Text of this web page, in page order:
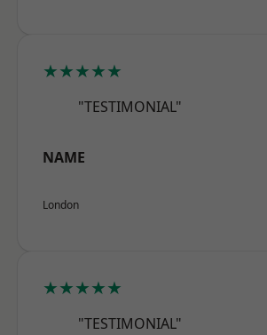
★★★★★
"TESTIMONIAL"
NAME
London
★★★★★
"TESTIMONIAL"